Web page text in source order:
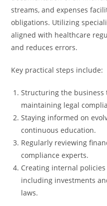
streams, and expenses
obligations. Utilizing
aligned with healthcare
and reduces errors.
Key practical steps include:
Structuring the
maintaining legal
Staying informed on
continuous education.
Regularly reviewing
compliance experts.
Creating internal
including investments
laws.